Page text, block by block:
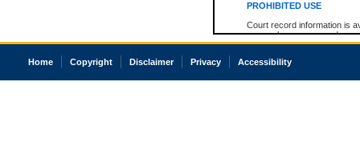
PROHIBITED USE
Court record information is
research purposes and may
resale or other commercial
Office of the Chief Justice
court record information
Home Copyright Disclaimer Privacy Accessibility